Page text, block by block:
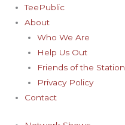
TeePublic
About
Who We Are
Help Us Out
Friends of the Station
Privacy Policy
Contact